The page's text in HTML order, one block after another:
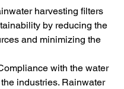
harvesting filters
by reducing the
and minimizing the
Compliance with the water
industries. Rainwater